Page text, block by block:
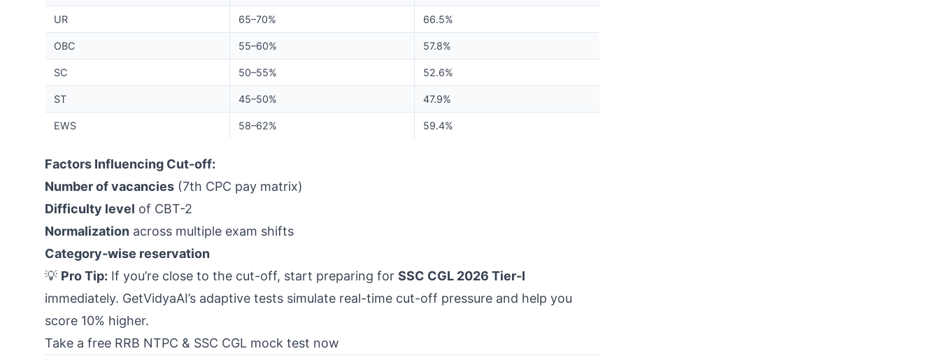
UR 65–70% 66.5%
OBC 55–60% 57.8%
SC 50–55% 52.6%
ST 45–50% 47.9%
EWS 58–62% 59.4%
Factors Influencing Cut-off:
Number of vacancies (7th CPC pay matrix)
Difficulty level of CBT-2
Normalization across multiple exam shifts
Category-wise reservation
💡 Pro Tip: If you’re close to the cut-off, start preparing for SSC CGL 2026 Tier-I
immediately. GetVidyaAI’s adaptive tests simulate real-time cut-off pressure and help you
score 10% higher.
Take a free RRB NTPC & SSC CGL mock test now